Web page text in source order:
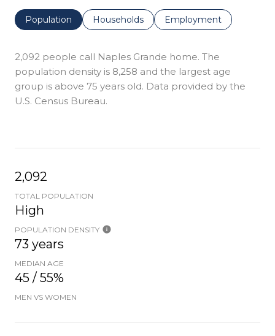
Population Households Employment
2,092 people call Naples Grande home. The
population density is 8,258 and the largest age
group is above 75 years old. Data provided by the
U.S. Census Bureau.
2,092
TOTAL POPULATION
High
POPULATION DENSITY
73 years
MEDIAN AGE
45 / 55%
MEN VS WOMEN